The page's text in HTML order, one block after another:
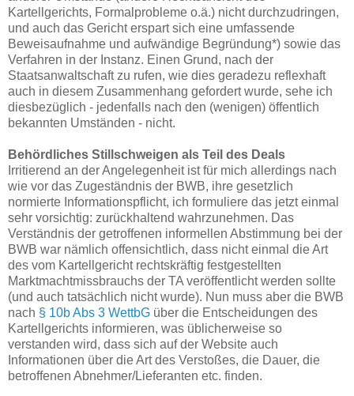
Kartellgerichts, Formalprobleme o.ä.) nicht durchzudringen,
und auch das Gericht erspart sich eine umfassende
Beweisaufnahme und aufwändige Begründung*) sowie das
Verfahren in der Instanz. Einen Grund, nach der
Staatsanwaltschaft zu rufen, wie dies geradezu reflexhaft
auch in diesem Zusammenhang gefordert wurde, sehe ich
diesbezüglich - jedenfalls nach den (wenigen) öffentlich
bekannten Umständen - nicht.
Behördliches Stillschweigen als Teil des Deals
Irritierend an der Angelegenheit ist für mich allerdings nach
wie vor das Zugeständnis der BWB, ihre gesetzlich
normierte Informationspflicht, ich formuliere das jetzt einmal
sehr vorsichtig: zurückhaltend wahrzunehmen. Das
Verständnis der getroffenen informellen Abstimmung bei der
BWB war nämlich offensichtlich, dass nicht einmal die Art
des vom Kartellgericht rechtskräftig festgestellten
Marktmachtmissbrauchs der TA veröffentlicht werden sollte
(und auch tatsächlich nicht wurde). Nun muss aber die BWB
nach § 10b Abs 3 WettbG über die Entscheidungen des
Kartellgerichts informieren, was üblicherweise so
verstanden wird, dass sich auf der Website auch
Informationen über die Art des Verstoßes, die Dauer, die
betroffenen Abnehmer/Lieferanten etc. finden.